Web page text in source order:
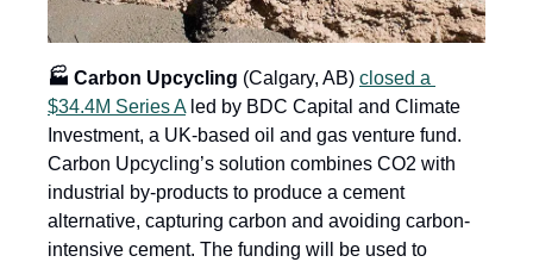
🏭 Carbon Upcycling (Calgary, AB) closed a
$34.4M Series A led by BDC Capital and Climate
Investment, a UK-based oil and gas venture fund.
Carbon Upcycling’s solution combines CO2 with
industrial by-products to produce a cement
alternative, capturing carbon and avoiding carbon-
intensive cement. The funding will be used to